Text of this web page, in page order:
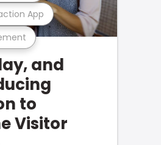
App
and
to
Visitor